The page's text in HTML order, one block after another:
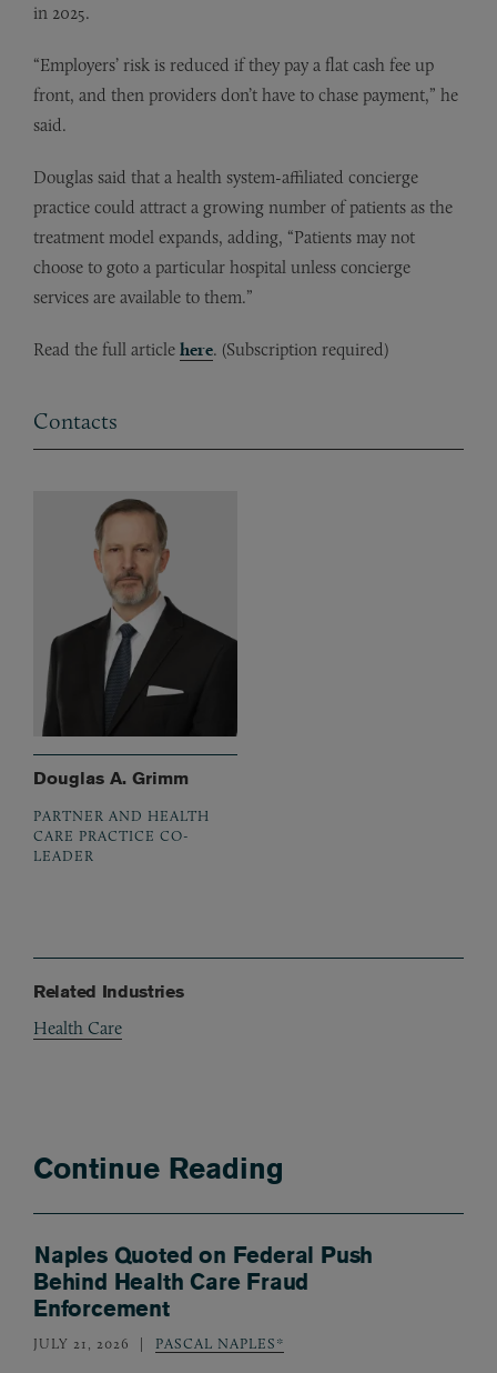
in 2025.
“Employers’ risk is reduced if they pay a flat cash fee up
front, and then providers don’t have to chase payment,” he
said.
Douglas said that a health system-affiliated concierge
practice could attract a growing number of patients as the
treatment model expands, adding, “Patients may not
choose to goto a particular hospital unless concierge
services are available to them.”
Read the full article here. (Subscription required)
Contacts
Douglas A. Grimm
PARTNER AND HEALTH
CARE PRACTICE CO-
LEADER
Related Industries
Health Care
Continue Reading
Naples Quoted on Federal Push
Behind Health Care Fraud
Enforcement
JULY 21, 2026 PASCAL NAPLES*